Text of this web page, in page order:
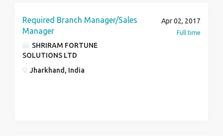
Required Branch Manager/Sales
Manager
SHRIRAM FORTUNE
SOLUTIONS LTD
Jharkhand, India
Apr 02, 2017
Full time